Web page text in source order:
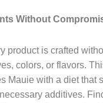
Without
product is crafted
colors, or flavors.
Mauie with a diet that
additives.